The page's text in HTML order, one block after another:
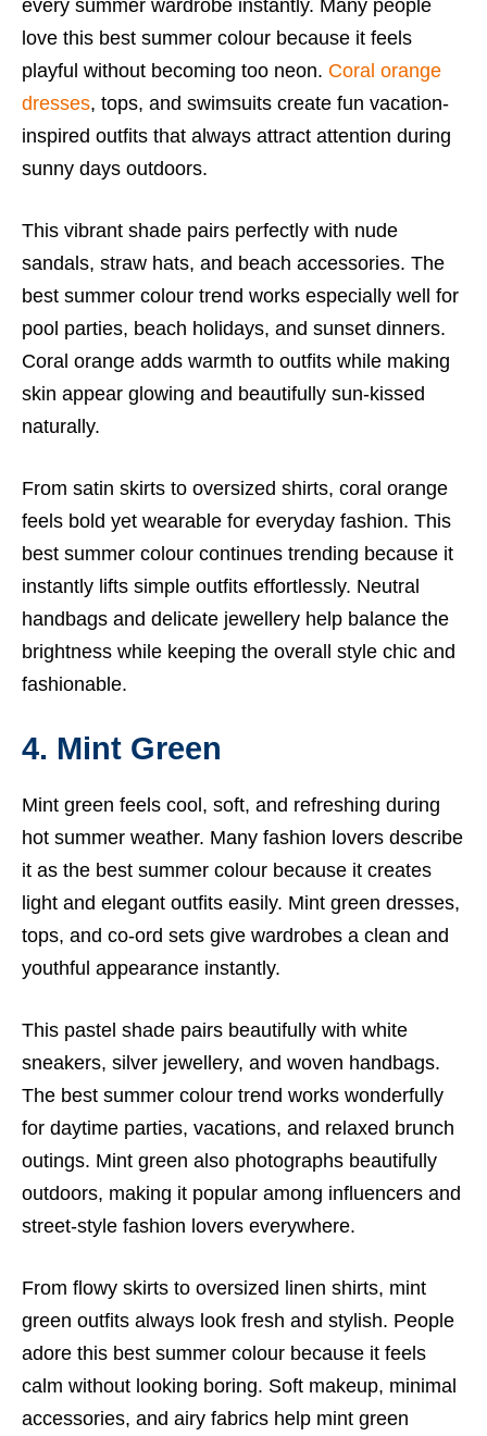
every summer wardrobe instantly. Many people
love this best summer colour because it feels
playful without becoming too neon. Coral orange
dresses, tops, and swimsuits create fun vacation-
inspired outfits that always attract attention during
sunny days outdoors.
This vibrant shade pairs perfectly with nude
sandals, straw hats, and beach accessories. The
best summer colour trend works especially well for
pool parties, beach holidays, and sunset dinners.
Coral orange adds warmth to outfits while making
skin appear glowing and beautifully sun-kissed
naturally.
From satin skirts to oversized shirts, coral orange
feels bold yet wearable for everyday fashion. This
best summer colour continues trending because it
instantly lifts simple outfits effortlessly. Neutral
handbags and delicate jewellery help balance the
brightness while keeping the overall style chic and
fashionable.
4. Mint Green
Mint green feels cool, soft, and refreshing during
hot summer weather. Many fashion lovers describe
it as the best summer colour because it creates
light and elegant outfits easily. Mint green dresses,
tops, and co-ord sets give wardrobes a clean and
youthful appearance instantly.
This pastel shade pairs beautifully with white
sneakers, silver jewellery, and woven handbags.
The best summer colour trend works wonderfully
for daytime parties, vacations, and relaxed brunch
outings. Mint green also photographs beautifully
outdoors, making it popular among influencers and
street-style fashion lovers everywhere.
From flowy skirts to oversized linen shirts, mint
green outfits always look fresh and stylish. People
adore this best summer colour because it feels
calm without looking boring. Soft makeup, minimal
accessories, and airy fabrics help mint green